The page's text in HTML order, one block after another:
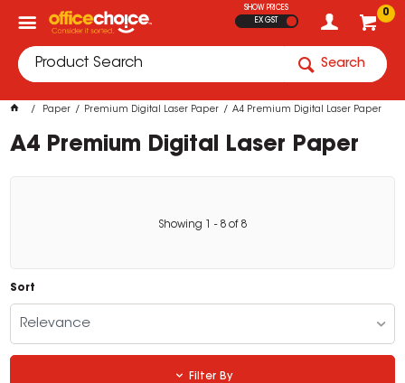
0
SHOW PRICES
EX GST
Search
Paper Premium Digital Laser Paper A4 Premium Digital Laser Paper
A4 Premium Digital Laser Paper
Showing - 8 of 8
Sort
Relevance
Filter By